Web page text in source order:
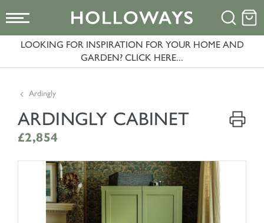
LOOKING FOR INSPIRATION FOR YOUR HOME AND
GARDEN? CLICK HERE...
Ardingly
ARDINGLY CABINET
£2,854